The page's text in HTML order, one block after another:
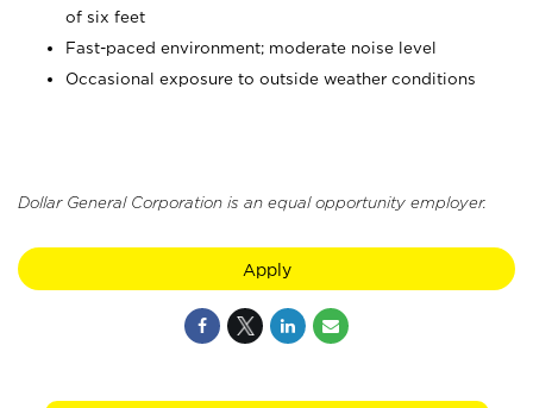
of six feet
Fast-paced environment; moderate noise level
Occasional exposure to outside weather conditions
Dollar General Corporation is an equal opportunity employer.
Apply